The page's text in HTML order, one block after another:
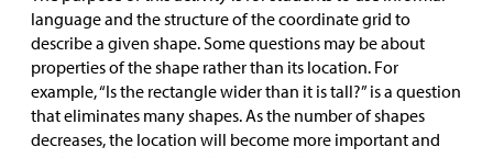
language and the structure of the coordinate grid to
describe a given shape. Some questions may be about
properties of the shape rather than its location. For
example, “Is the rectangle wider than it is tall?” is a question
that eliminates many shapes. As the number of shapes
decreases, the location will become more important and